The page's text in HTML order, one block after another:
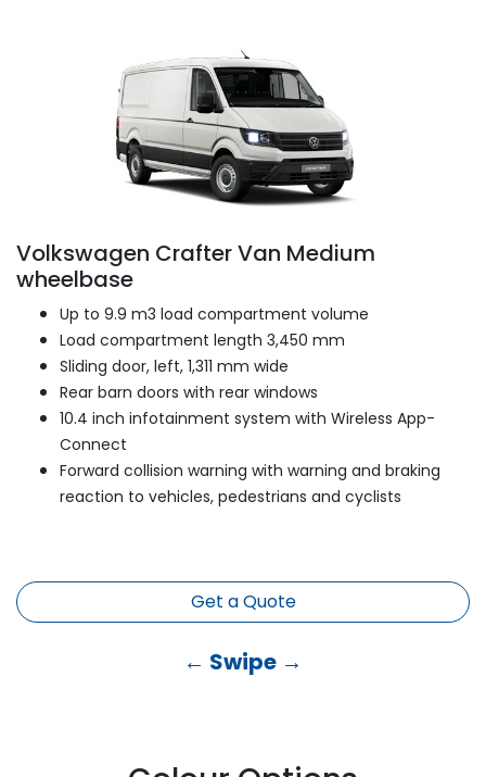
Volkswagen Crafter Van Medium
wheelbase
Up to 9.9 m3 load compartment volume
Load compartment length 3,450 mm
Sliding door, left, 1,311 mm wide
Rear barn doors with rear windows
10.4 inch infotainment system with Wireless App-
Connect
Forward collision warning with warning and braking
reaction to vehicles, pedestrians and cyclists
Get a Quote
← Swipe →